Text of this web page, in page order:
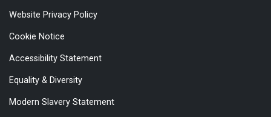
Website Privacy Policy
Cookie Notice
Accessibility Statement
Equality & Diversity
Modern Slavery Statement